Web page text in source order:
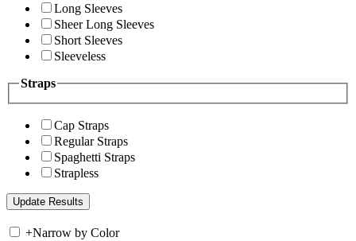
Long Sleeves
Sheer Long Sleeves
Short Sleeves
Sleeveless
Straps
Cap Straps
Regular Straps
Spaghetti Straps
Strapless
+Narrow by Color